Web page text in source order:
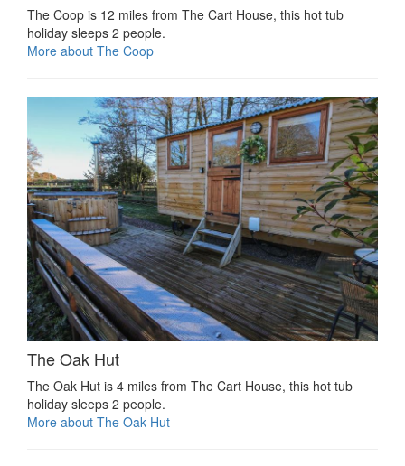
The Coop is 12 miles from The Cart House, this hot tub
holiday sleeps 2 people.
More about The Coop
The Oak Hut
The Oak Hut is 4 miles from The Cart House, this hot tub
holiday sleeps 2 people.
More about The Oak Hut